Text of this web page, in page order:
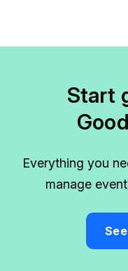
Start
Everything you
manage